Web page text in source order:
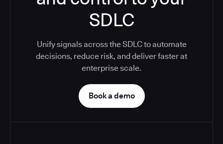
SDLC
Unify signals across the SDLC to automate
decisions, reduce risk, and deliver faster at
enterprise scale.
Book a demo